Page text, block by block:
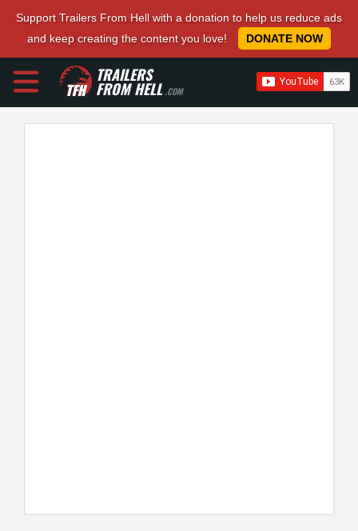
Support Trailers From Hell with a donation to help us reduce ads
and keep creating the content you love!
DONATE NOW
TRAILERS
FROM HELL.COM